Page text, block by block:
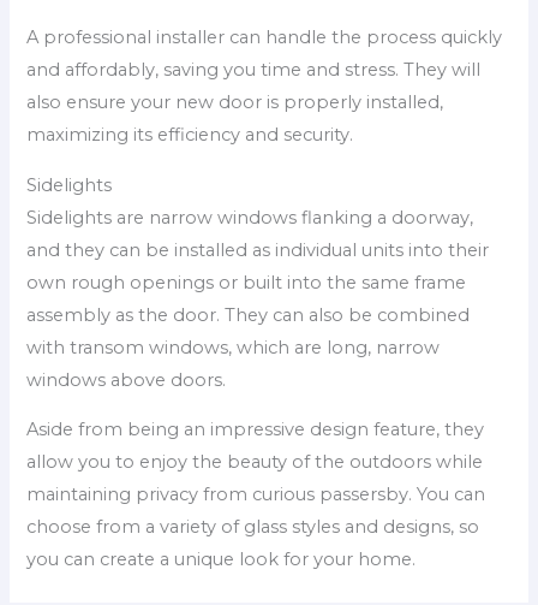
A professional installer can handle the process quickly
and affordably, saving you time and stress. They will
also ensure your new door is properly installed,
maximizing its efficiency and security.
Sidelights
Sidelights are narrow windows flanking a doorway,
and they can be installed as individual units into their
own rough openings or built into the same frame
assembly as the door. They can also be combined
with transom windows, which are long, narrow
windows above doors.
Aside from being an impressive design feature, they
allow you to enjoy the beauty of the outdoors while
maintaining privacy from curious passersby. You can
choose from a variety of glass styles and designs, so
you can create a unique look for your home.